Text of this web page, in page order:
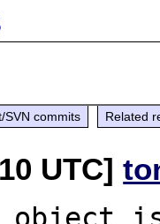
SVN commits Related
UTC]